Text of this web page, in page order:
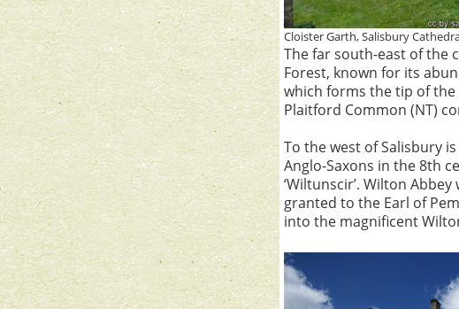
Cloister Garth, Salisbury
The far south-east of the
Forest, known for its
which forms the tip of
Plaitford Common (NT)
To the west of Salisbury
Anglo-Saxons in the 8th
‘Wiltunscir’. Wilton
granted to the Earl of
into the magnificent